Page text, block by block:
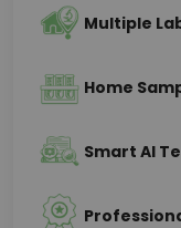
Multiple
Home
Smart AI